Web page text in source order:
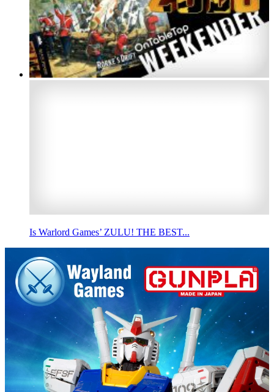
Is Warlord Games’ ZULU! THE BEST...